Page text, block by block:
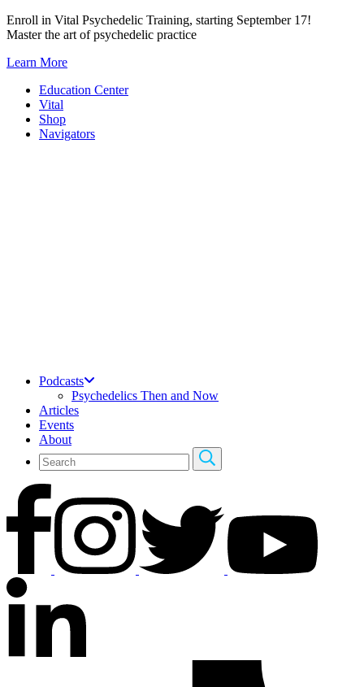
Skip
to
Enroll in Vital Psychedelic Training, starting September 17!
Master the art of psychedelic practice
Learn More
Education Center
Vital
Shop
Navigators
Podcasts
Psychedelics Then and Now
Articles
Events
About